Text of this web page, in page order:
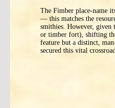
The Fimber place-name
— this matches the
smithies. However, given
or timber fort), shifting
feature but a distinct,
secured this vital